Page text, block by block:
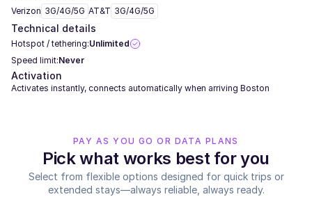
Verizon 3G/4G/5G AT&T 3G/4G/5G
Technical details
Hotspot / tethering:Unlimited
Speed limit:Never
Activation
Activates instantly, connects automatically when arriving Boston
PAY AS YOU GO OR DATA PLANS
Pick what works best for you
Select from flexible options designed for quick trips or
extended stays—always reliable, always ready.